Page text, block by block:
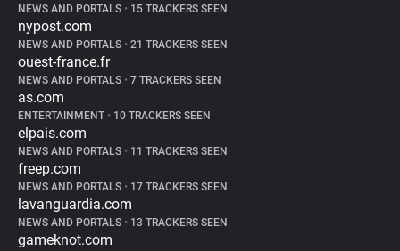
NEWS AND PORTALS • 15 TRACKERS SEEN
nypost.com
NEWS AND PORTALS • 21 TRACKERS SEEN
ouest-france.fr
NEWS AND PORTALS • 7 TRACKERS SEEN
as.com
ENTERTAINMENT • 10 TRACKERS SEEN
elpais.com
NEWS AND PORTALS • 11 TRACKERS SEEN
freep.com
NEWS AND PORTALS • 17 TRACKERS SEEN
lavanguardia.com
NEWS AND PORTALS • 13 TRACKERS SEEN
gameknot.com